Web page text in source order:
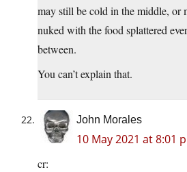
may still be cold in the middle, or
nuked with the food splattered
between.
You can’t explain that.
John Morales
10 May 2021 at 8:01
cr: